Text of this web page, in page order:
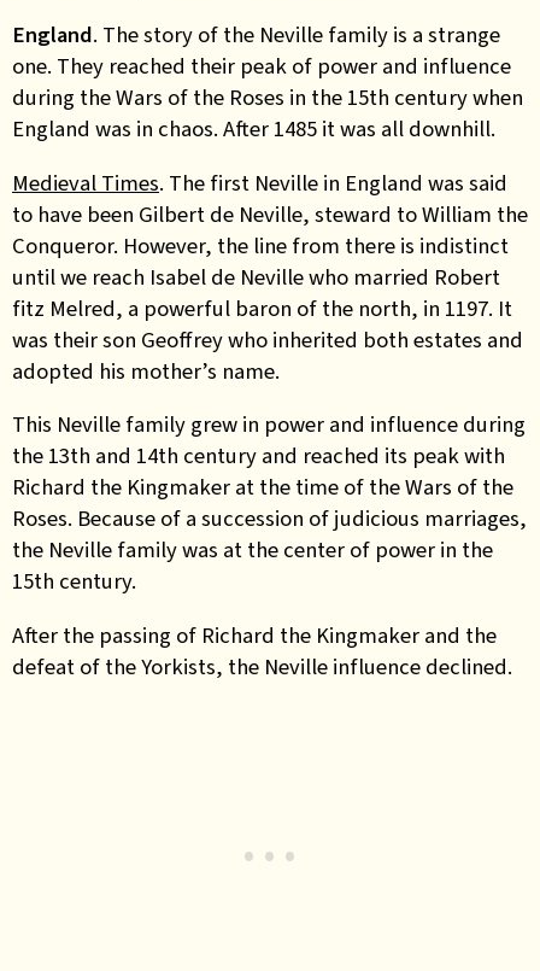
England. The story of the Neville family is a strange
one. They reached their peak of power and influence
during the Wars of the Roses in the 15th century when
England was in chaos. After 1485 it was all downhill.
Medieval Times. The first Neville in England was said
to have been Gilbert de Neville, steward to William the
Conqueror. However, the line from there is indistinct
until we reach Isabel de Neville who married Robert
fitz Melred, a powerful baron of the north, in 1197. It
was their son Geoffrey who inherited both estates and
adopted his mother’s name.
This Neville family grew in power and influence during
the 13th and 14th century and reached its peak with
Richard the Kingmaker at the time of the Wars of the
Roses. Because of a succession of judicious marriages,
the Neville family was at the center of power in the
15th century.
After the passing of Richard the Kingmaker and the
defeat of the Yorkists, the Neville influence declined.